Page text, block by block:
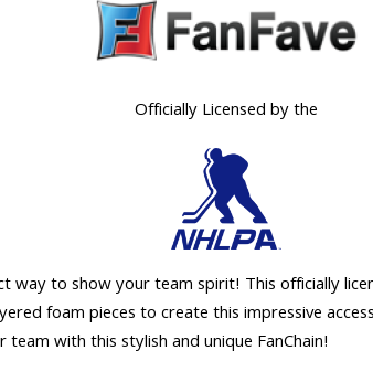
Officially Licensed by the
way to show your team spirit! This officially
foam pieces to create this impressive
with this stylish and unique FanChain!